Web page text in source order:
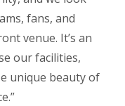
fans, and
venue. It’s an
our facilities,
unique beauty of